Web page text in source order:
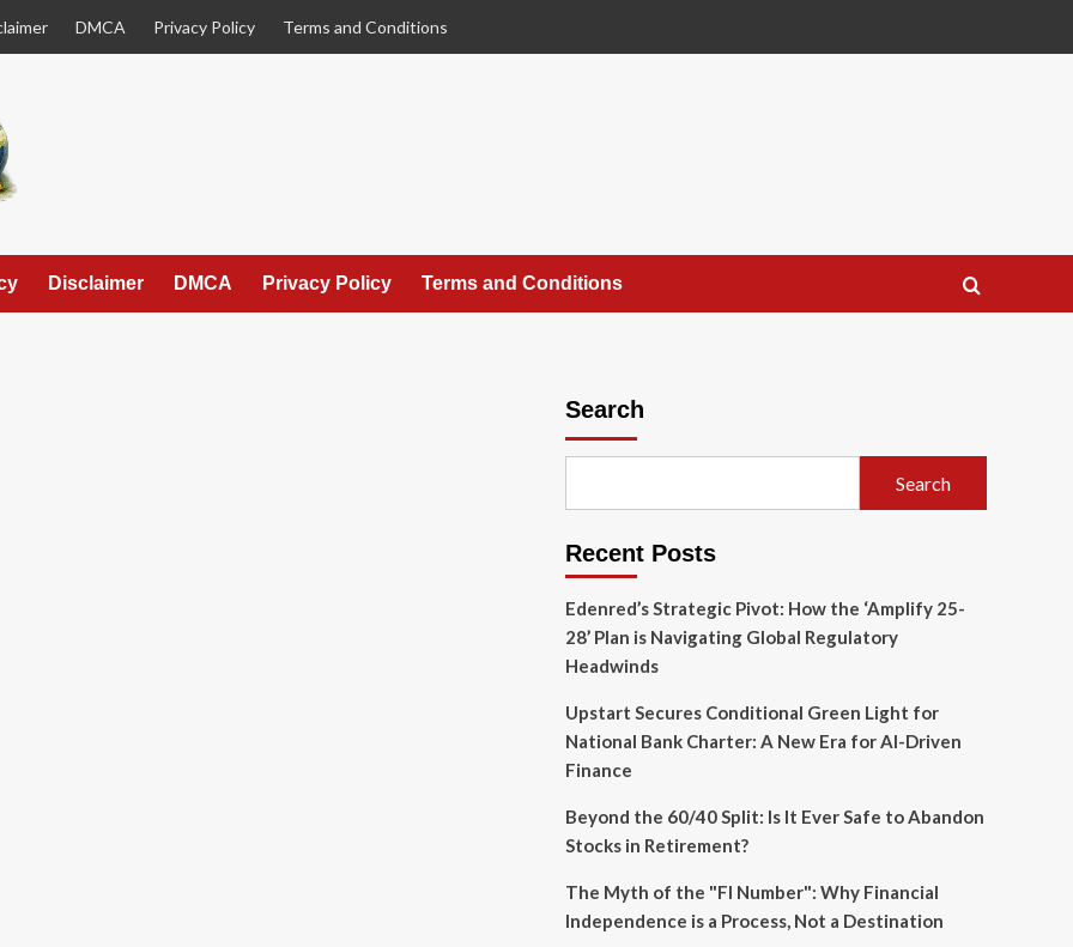
DMCA Privacy Policy Terms and Conditions
Disclaimer DMCA Privacy Policy Terms and Conditions
Search
Search
Recent Posts
Edenred’s Strategic Pivot: How the ‘Amplify 25-
28’ Plan is Navigating Global Regulatory
Headwinds
Upstart Secures Conditional Green Light for
National Bank Charter: A New Era for AI-Driven
Finance
Beyond the 60/40 Split: Is It Ever Safe to Abandon
Stocks in Retirement?
The Myth of the "FI Number": Why Financial
Independence is a Process, Not a Destination